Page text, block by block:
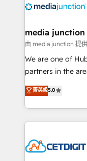
offer unparalleled insights.
Mexico, USA,
hundred successful
rooted in RevOps
training,
inbound
understanding,
competitive
media junction
由 media junction 提供
We are one of
partners in the
design &
implementations
companies. We are woman-owned, powered by
coffee, and we ❤️ dogs. We produce
Impact Award
菁英級5.0